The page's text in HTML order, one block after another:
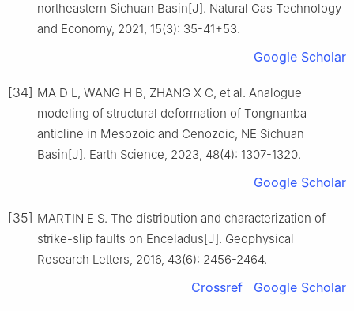
northeastern Sichuan Basin[J]. Natural Gas Technology
and Economy, 2021, 15(3): 35-41+53.
Google Scholar
[34] MA D L, WANG H B, ZHANG X C, et al. Analogue
modeling of structural deformation of Tongnanba
anticline in Mesozoic and Cenozoic, NE Sichuan
Basin[J]. Earth Science, 2023, 48(4): 1307-1320.
Google Scholar
[35] MARTIN E S. The distribution and characterization of
strike-slip faults on Enceladus[J]. Geophysical
Research Letters, 2016, 43(6): 2456-2464.
Crossref Google Scholar